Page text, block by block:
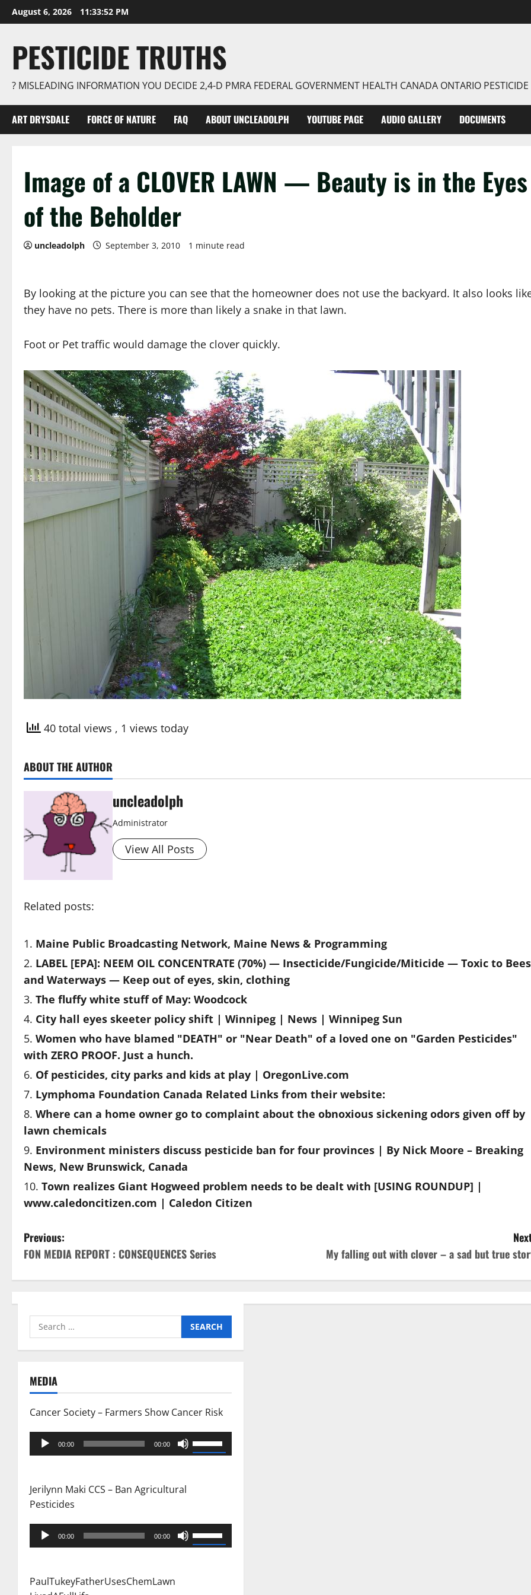
Skip
to
August 6, 2026 11:33:53 PM
PESTICIDE TRUTHS
? MISLEADING INFORMATION YOU DECIDE 2,4-D PMRA FEDERAL GOVERNMENT HEALTH CANADA ONTARIO
ART DRYSDALE FORCE OF NATURE FAQ ABOUT UNCLEADOLPH YOUTUBE PAGE AUDIO GALLERY DOCUMENTS
Image of a CLOVER LAWN — Beauty is in the Eyes
of the Beholder
uncleadolph September 3, 2010 1 minute read
By looking at the picture you can see that the homeowner does not use the backyard. It also looks
they have no pets. There is more than likely a snake in that lawn.
Foot or Pet traffic would damage the clover quickly.
40 total views , 1 views today
ABOUT THE AUTHOR
uncleadolph
Administrator
View All Posts
Related posts:
Maine Public Broadcasting Network, Maine News & Programming
LABEL [EPA]: NEEM OIL CONCENTRATE (70%) — Insecticide/Fungicide/Miticide — Toxic to Bees
and Waterways — Keep out of eyes, skin, clothing
The fluffy white stuff of May: Woodcock
City hall eyes skeeter policy shift | Winnipeg | News | Winnipeg Sun
Women who have blamed "DEATH" or "Near Death" of a loved one on "Garden Pesticides"
with ZERO PROOF. Just a hunch.
Of pesticides, city parks and kids at play | OregonLive.com
Lymphoma Foundation Canada Related Links from their website:
Where can a home owner go to complaint about the obnoxious sickening odors given off by
lawn chemicals
Environment ministers discuss pesticide ban for four provinces | By Nick Moore – Breaking
News, New Brunswick, Canada
Town realizes Giant Hogweed problem needs to be dealt with [USING ROUNDUP] |
www.caledoncitizen.com | Caledon Citizen
P
o
s
n
v
g
a
t
Previous:
FON MEDIA REPORT : CONSEQUENCES Series
My falling out with clover – a sad but true
Search
for:
MEDIA
Cancer Society – Farmers Show Cancer Risk
Audio
Player
00:00 00:00
Up/Down
decrease
Jerilynn Maki CCS – Ban Agricultural
Pesticides
Audio
Player
00:00 00:00
Up/Down
PaulTukeyFatherUsesChemLawn